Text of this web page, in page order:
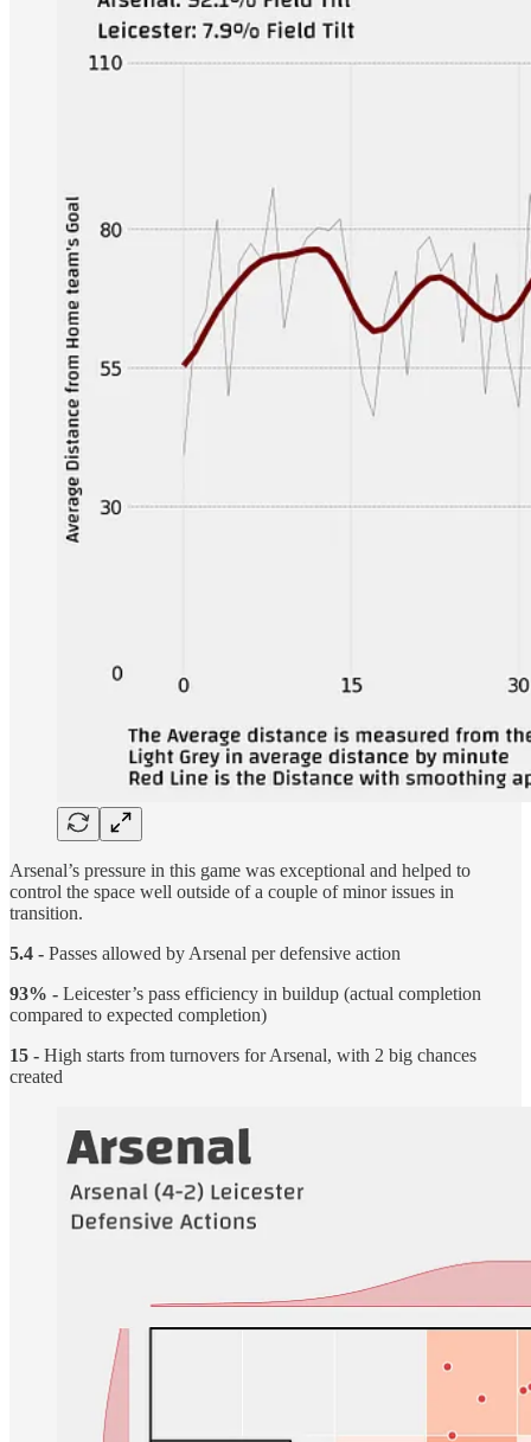
Arsenal’s pressure in this game was exceptional and helped to
control the space well outside of a couple of minor issues in
transition.
5.4 - Passes allowed by Arsenal per defensive action
93% - Leicester’s pass efficiency in buildup (actual completion
compared to expected completion)
15 - High starts from turnovers for Arsenal, with 2 big chances
created